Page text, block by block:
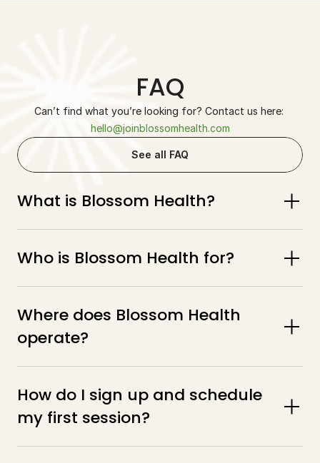
FAQ
hello@joinblossomhealth.com
See all FAQ
What is Blossom Health?
Who is Blossom Health for?
Where does Blossom Health
operate?
How do I sign up and schedule
my first session?